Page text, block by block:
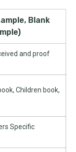
Blank
and proof
Children book,
Specific